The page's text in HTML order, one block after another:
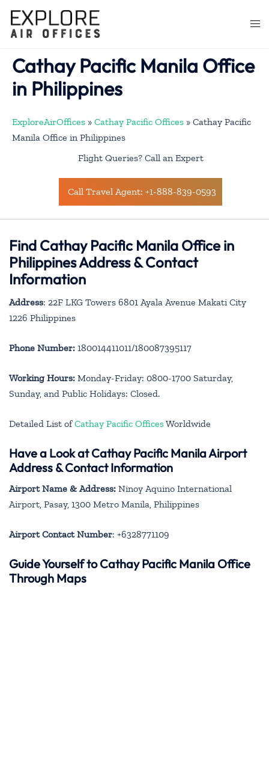
content
Cathay Pacific Manila Office
in Philippines
ExploreAirOffices » Cathay Pacific Offices » Cathay Pacific
Manila Office in Philippines
Flight Queries? Call an Expert
Call Travel Agent: +1-888-839-0593
Find Cathay Pacific Manila Office in
Philippines Address & Contact
Information
Address: 22F LKG Towers 6801 Ayala Avenue Makati City
1226 Philippines
Phone Number: 180014411011/180087395117
Working Hours: Monday-Friday: 0800-1700 Saturday,
Sunday, and Public Holidays: Closed.
Detailed List ofCathay Pacific OfficesWorldwide
Have a Look at Cathay Pacific Manila Airport
Address & Contact Information
Airport Name & Address: Ninoy Aquino International
Airport, Pasay, 1300 Metro Manila, Philippines
Airport Contact Number: +6328771109
Guide Yourself to Cathay Pacific Manila Office
Through Maps